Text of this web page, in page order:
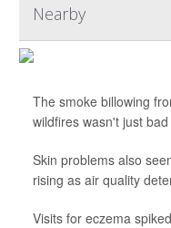
Nearby
The smoke billowing
wildfires wasn't just
Skin problems also
rising as air quality
Visits for eczema